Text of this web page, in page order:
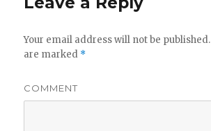
Your email address will not be published.
are marked *
COMMENT